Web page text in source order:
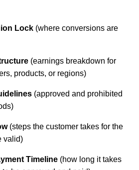
Lock (where conversions are
(earnings breakdown for
products, or regions)
(approved and prohibited
(steps the customer takes for the
valid)
Timeline (how long it takes